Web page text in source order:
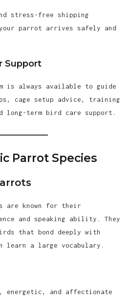
stress-free shipping
parrot arrives safely and
Support
is always available to guide
cage setup advice, training
long-term bird care support.
Parrot Species
are known for their
and speaking ability. They
that bond deeply with
learn a large vocabulary.
energetic, and affectionate